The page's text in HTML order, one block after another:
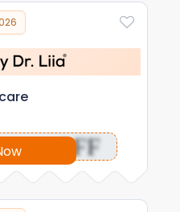
OFF